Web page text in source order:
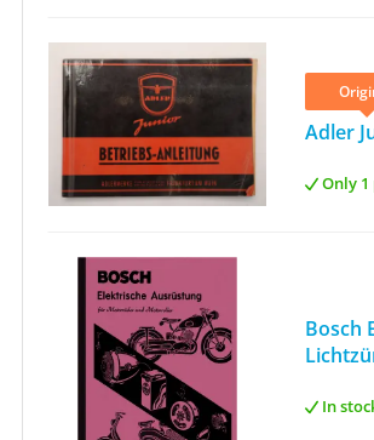
Adler
Only
Bosch
In